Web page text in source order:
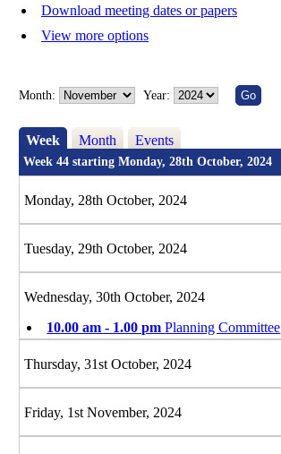
Download meeting dates or papers
View more options
Month: Year:
Week Month Events
Week 44 starting Monday, 28th October, 2024
Monday, 28th October, 2024
Tuesday, 29th October, 2024
Wednesday, 30th October, 2024
10.00 am - 1.00 pmPlanning Committee
Thursday, 31st October, 2024
Friday, 1st November, 2024